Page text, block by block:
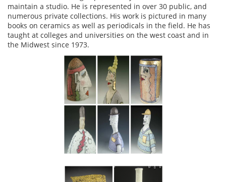
maintain a studio. He is represented in over 30 public, and
numerous private collections. His work is pictured in many
books on ceramics as well as periodicals in the field. He has
taught at colleges and universities on the west coast and in
the Midwest since 1973.